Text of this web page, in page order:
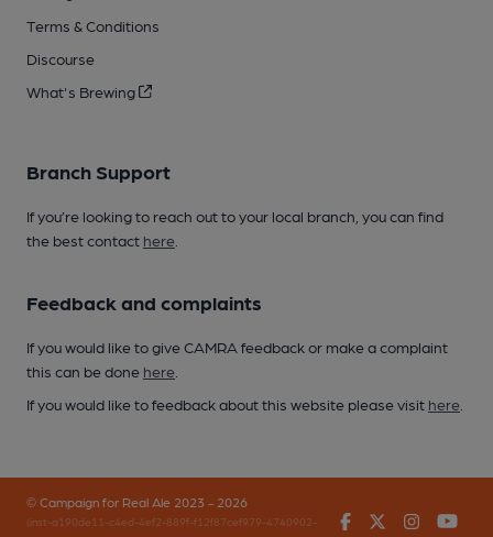
Terms & Conditions
Discourse
What's Brewing
Branch Support
If you’re looking to reach out to your local branch, you can find
the best contact here
Feedback and complaints
If you would like to give CAMRA feedback or make a complaint
this can be done here
If you would like to feedback about this website please visit here
© Campaign for Real Ale 2023 - 2026
(inst-a190de11-c4ed-4ef2-889f-f12f87cef979-4740902-
FacebookTwitter